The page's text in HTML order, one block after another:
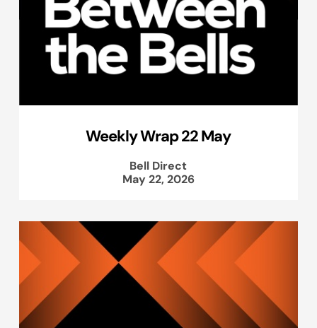
Weekly Wrap 22 May
Bell Direct
May 22, 2026